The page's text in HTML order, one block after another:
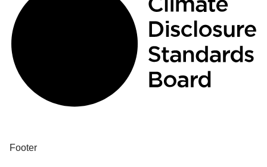
Footer